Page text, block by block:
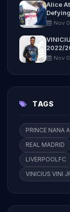
Alice
Nov
2022/
Nov
TAGS
PRINCE NANA
REAL MADRID
LIVERPOOLFC
VINICIUS VINI